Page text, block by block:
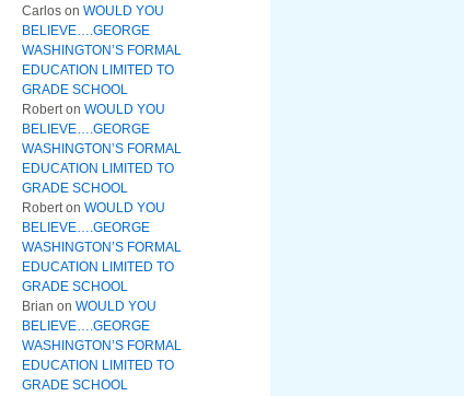
Carlos on WOULD YOU
BELIEVE….GEORGE
WASHINGTON’S FORMAL
EDUCATION LIMITED TO
GRADE SCHOOL
Roberton WOULD YOU
BELIEVE….GEORGE
WASHINGTON’S FORMAL
EDUCATION LIMITED TO
GRADE SCHOOL
Roberton WOULD YOU
BELIEVE….GEORGE
WASHINGTON’S FORMAL
EDUCATION LIMITED TO
GRADE SCHOOL
Brian on WOULD YOU
BELIEVE….GEORGE
WASHINGTON’S FORMAL
EDUCATION LIMITED TO
GRADE SCHOOL